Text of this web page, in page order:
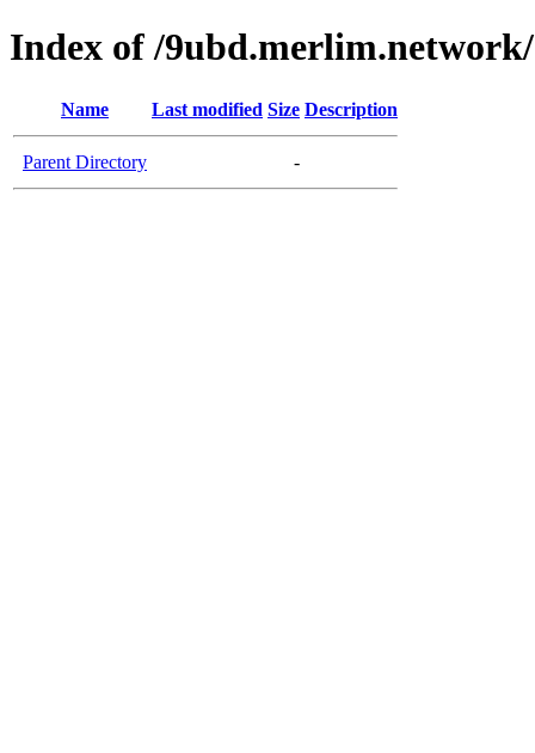
Index of /
Name Last modified Size Description
Parent Directory -